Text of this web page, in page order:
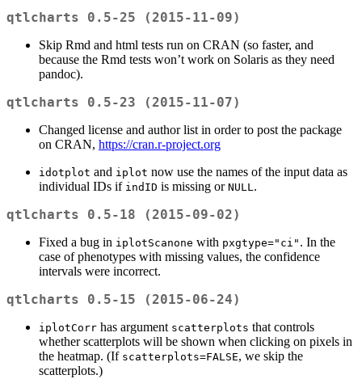
qtlcharts 0.5-25 (2015-11-09)
Skip Rmd and html tests run on CRAN (so faster, and
because the Rmd tests won’t work on Solaris as they need
pandoc).
qtlcharts 0.5-23 (2015-11-07)
Changed license and author list in order to post the package
on CRAN, https://cran.r-project.org
idotplot and iplot now use the names of the input data as
individual IDs if indID is missing or NULL.
qtlcharts 0.5-18 (2015-09-02)
Fixed a bug in iplotScanone with pxgtype="ci" . In the
case of phenotypes with missing values, the confidence
intervals were incorrect.
qtlcharts 0.5-15 (2015-06-24)
iplotCorr has argument scatterplots that controls
whether scatterplots will be shown when clicking on pixels in
the heatmap. (If scatterplots=FALSE, we skip the
scatterplots.)